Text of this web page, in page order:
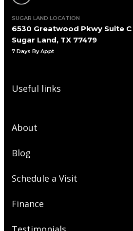
SUGAR LAND LOCATION
6530 Greatwood Pkwy Suite C
Sugar Land, TX 77479
7 Days By Appt
Useful links
About
Blog
Schedule a Visit
Finance